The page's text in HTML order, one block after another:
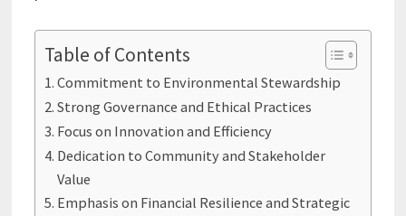
Table of Contents
Commitment to Environmental Stewardship
Strong Governance and Ethical Practices
Focus on Innovation and Efficiency
Dedication to Community and Stakeholder
Value
Emphasis on Financial Resilience and Strategic